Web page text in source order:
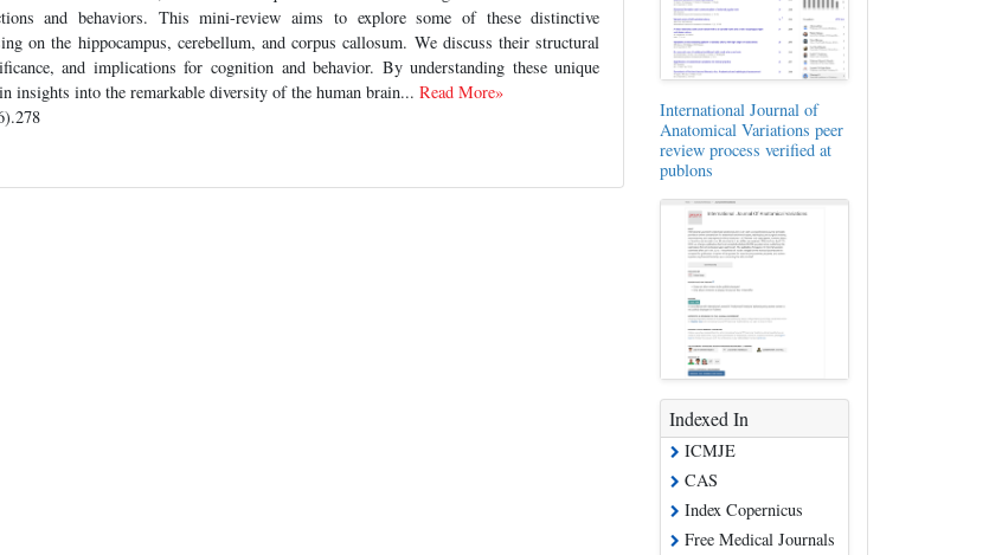
and behaviors. This mini-review aims to explore some of these distinctive
on the hippocampus, cerebellum, and corpus callosum. We discuss their structural
and implications for cognition and behavior. By understanding these unique
insights into the remarkable diversity of the human brain... Read More»
International Journal of
Anatomical Variations peer
review process verified at
publons
Indexed In
ICMJE
CAS
Index Copernicus
Free Medical Journals